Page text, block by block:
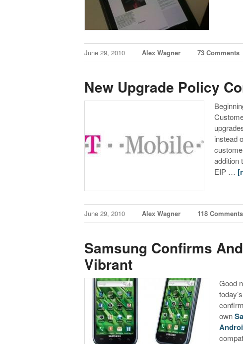
June 29, 2010 Alex Wagner 73 Comments
New Upgrade Policy
instead
addition
EIP …
June 29, 2010 Alex Wagner 118 Comments
Samsung Confirms
Vibrant
Good
own